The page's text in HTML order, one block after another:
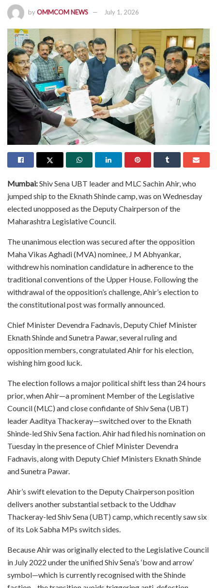
byOMMCOM NEWS July 1, 2026
Mumbai:Shiv Sena UBT leader and MLC Sachin Ahir, who
jumped ship to the Eknath Shinde camp, was on Wednesday
elected unopposed as the Deputy Chairperson of the
Maharashtra Legislative Council.
The unanimous election was secured after the opposition
Maha Vikas Aghadi (MVA) nominee, J M Abhyankar,
withdrew his nomination candidature in adherence to the
traditional conventions of the Upper House. Following the
withdrawal of the opposition’s challenge, Ahir’s election to
the constitutional post was formally announced.
Chief Minister Devendra Fadnavis, Deputy Chief Minister
Eknath Shinde and Sunetra Pawar, several ruling and
opposition members, congratulated Ahir for his election,
wishing him good luck.
The election follows a major political shift less than 24 hours
prior, when Ahir—a prominent Member of the Legislative
Council (MLC) and close confidante of Shiv Sena (UBT)
leader Aaditya Thackeray—switched over to the Eknath
Shinde-led Shiv Sena faction. Ahir had filed his nomination on
Tuesday in the presence of Chief Minister Devendra
Fadnavis, along with Deputy Chief Ministers Eknath Shinde
and Sunetra Pawar.
Ahir’s swift elevation to the Deputy Chairperson position
delivers another substantial setback to the Uddhav
Thackeray-led Shiv Sena (UBT) camp, which recently saw six
of its Lok Sabha MPs switch sides.
Because Ahir was originally elected to the Legislative Council
in July 2022 under the unified Shiv Sena’s ‘bow and arrow’
symbol—which is currently recognised with the Shinde